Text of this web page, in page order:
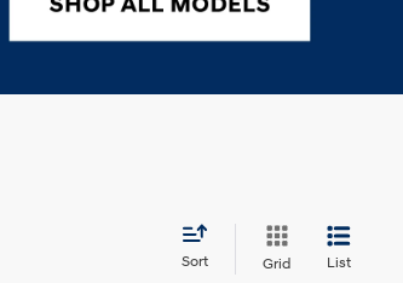
Sort Grid List